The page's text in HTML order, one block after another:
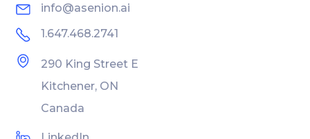
info@asenion.ai
1.647.468.2741
290 King Street E
Kitchener, ON
Canada